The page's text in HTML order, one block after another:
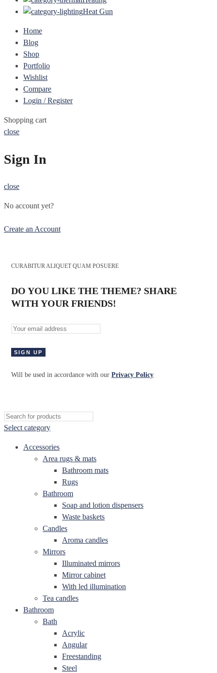
Heat Gun
Home
Blog
Shop
Portfolio
Wishlist
Compare
Login / Register
Shopping cart
close
Sign In
close
No account yet?
Create an Account
CURABITUR ALIQUET QUAM POSUERE
DO YOU LIKE THE THEME? SHARE
WITH YOUR FRIENDS!
Will be used in accordance with our Privacy Policy
Select category
Accessories
Area rugs & mats
Bathroom mats
Rugs
Bathroom
Soap and lotion dispensers
Waste baskets
Candles
Aroma candles
Mirrors
Illuminated mirrors
Mirror cabinet
With led illumination
Tea candles
Bathroom
Bath
Acrylic
Angular
Freestanding
Steel